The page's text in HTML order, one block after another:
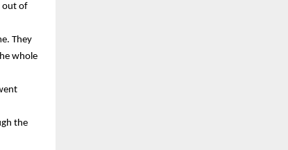
out of
They
whole
the